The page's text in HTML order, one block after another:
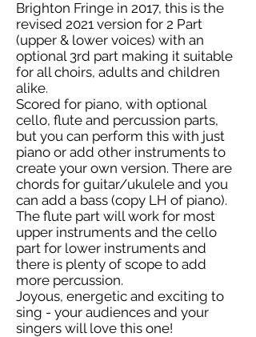
Brighton Fringe in 2017, this is the
revised 2021 version for 2 Part
(upper & lower voices) with an
optional 3rd part making it suitable
for all choirs, adults and children
alike.
Scored for piano, with optional
cello, flute and percussion parts,
but you can perform this with just
piano or add other instruments to
create your own version. There are
chords for guitar/ukulele and you
can add a bass (copy LH of piano).
The flute part will work for most
upper instruments and the cello
part for lower instruments and
there is plenty of scope to add
more percussion.
Joyous, energetic and exciting to
sing - your audiences and your
singers will love this one!